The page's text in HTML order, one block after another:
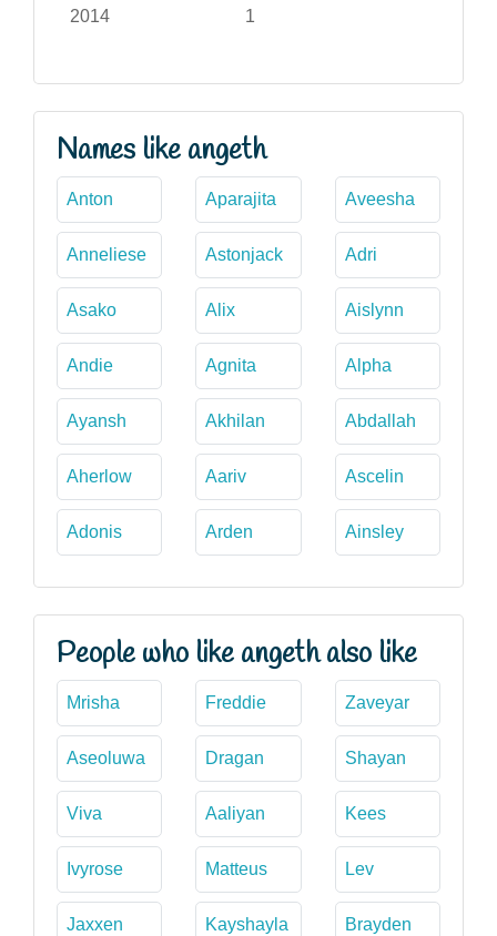
2014 1
Names like angeth
Anton Aparajita Aveesha
Anneliese Astonjack Adri
Asako Alix Aislynn
Andie Agnita Alpha
Ayansh Akhilan Abdallah
Aherlow Aariv Ascelin
Adonis Arden Ainsley
People who like angeth also like
Mrisha Freddie Zaveyar
Aseoluwa Dragan Shayan
Viva Aaliyan Kees
Ivyrose Matteus Lev
Jaxxen Kayshayla Brayden